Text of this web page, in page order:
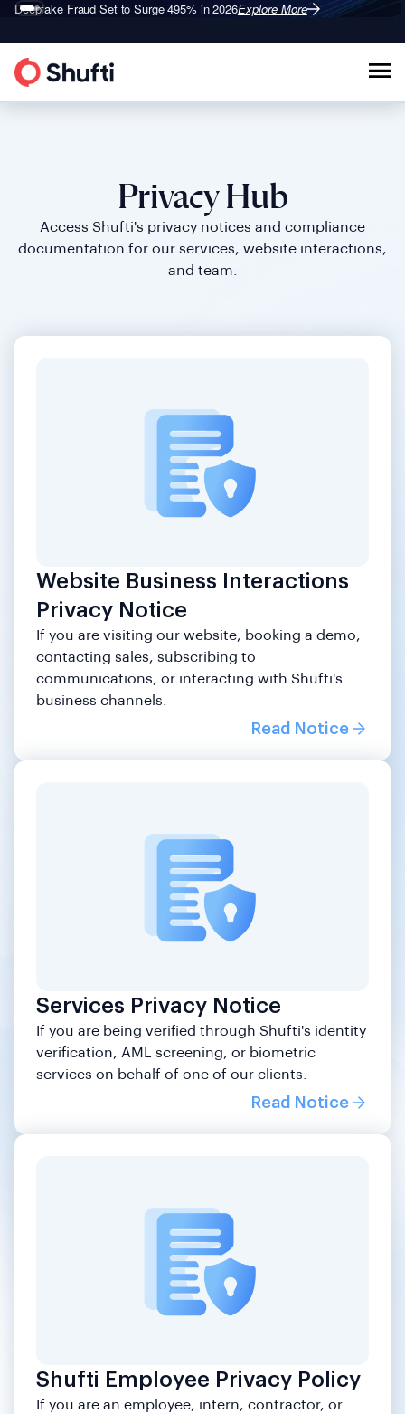
Deepfake Fraud Set to Surge 495% in 2026Explore More
Shufti is a Leader in G2’s 2026Identity Verification Grid®Explore More
Privacy Hub
Access Shufti's privacy notices and compliance
documentation for our services, website interactions,
and team.
Website Business Interactions
Privacy Notice
If you are visiting our website, booking a demo,
contacting sales, subscribing to
communications, or interacting with Shufti's
business channels.
Read Notice
Services Privacy Notice
If you are being verified through Shufti's identity
verification, AML screening, or biometric
services on behalf of one of our clients.
Read Notice
Shufti Employee Privacy Policy
If you are an employee, intern, contractor, or